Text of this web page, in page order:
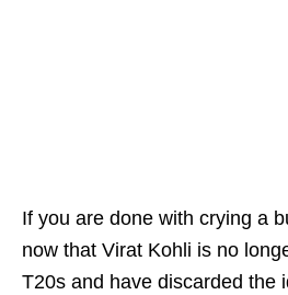
If you are done with crying a
now that Virat Kohli is no
T20s and have discarded the